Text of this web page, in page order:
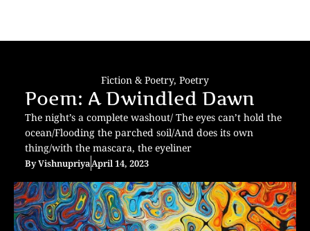
Fiction & Poetry, Poetry
Poem: A Dwindled Dawn
The night’s a complete washout/ The eyes can’t hold the
ocean/Flooding the parched soil/And does its own
thing/with the mascara, the eyeliner
ByVishnupriyaApril 14, 2023